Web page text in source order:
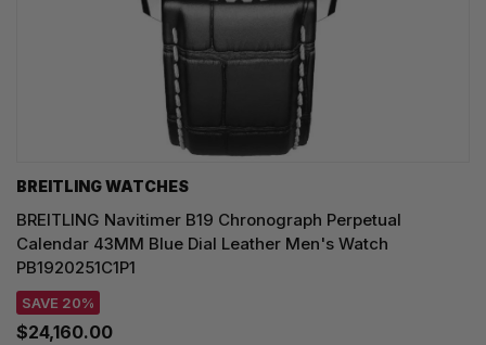
BREITLING WATCHES
BREITLING Navitimer B19 Chronograph Perpetual
Calendar 43MM Blue Dial Leather Men's Watch
PB1920251C1P1
SAVE 20%
$24,160.00